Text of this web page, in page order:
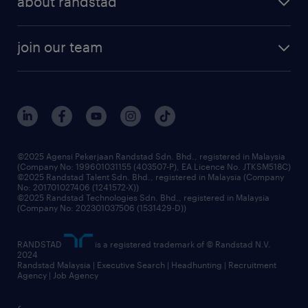
randstad enterprise
our history
corporate social responsibility
frequently asked questions
join our team
our people
benefits & rewards
grow your career with us
©2025 Agensi Pekerjaan Randstad Sdn. Bhd., registered in Malaysia
(Company No: 199601031155 (403507-P), EA Licence No. JTKSM518C)
©2025 Randstad Talent Sdn. Bhd., registered in Malaysia (Company
No: 201701027406 (1241572-X))
©2025 Randstad Technologies Sdn. Bhd., registered in Malaysia
(Company No: 202301037506 (1531429-D))
RANDSTAD
is a registered trademark of © Randstad N.V.
2024
Randstad Malaysia | Executive Search | Headhunting | Recruitment
Agency | Job Agency